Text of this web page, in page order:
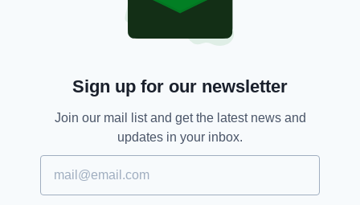
100% trying this at the weekend.
pic.twitter.com/TEknuu4aBy — Áine Asal (@AineMcD)
SEE MORE: Carribean, Guinness Punch,
Jamaican Guinness Punch, Recipe,
St Patrick's Day
Sign up for our newsletter
Join our mail list and get the latest news and
updates in your inbox.